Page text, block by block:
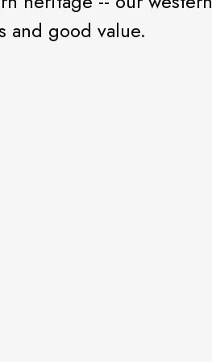
and good value.